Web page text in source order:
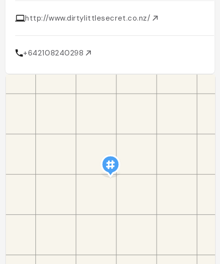
http://www.dirtylittlesecret.co.nz/
+642108240298